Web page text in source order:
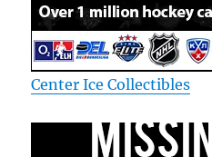
Center Ice Collectibles